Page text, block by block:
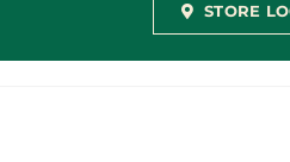
STORE